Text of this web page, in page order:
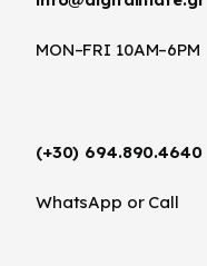
MON–FRI 10AM–6PM
(+30) 694.890.4640
WhatsApp or Call